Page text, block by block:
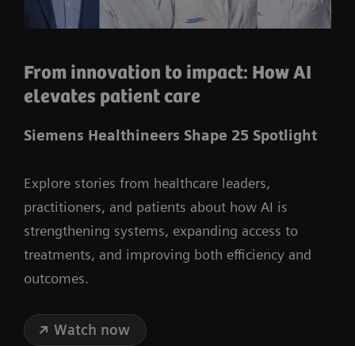
From innovation to impact: How AI
elevates patient care
Siemens Healthineers Shape 25 Spotlight
Explore stories from healthcare leaders,
practitioners, and patients about how AI is
strengthening systems, expanding access to
treatments, and improving both efficiency and
outcomes.
Watch now